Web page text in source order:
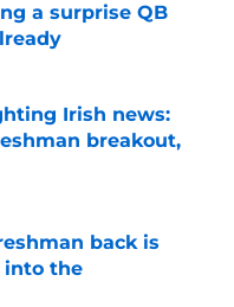
a surprise QB
Irish news:
breakout,
Date
back is
into the